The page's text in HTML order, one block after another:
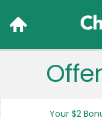
Your $2